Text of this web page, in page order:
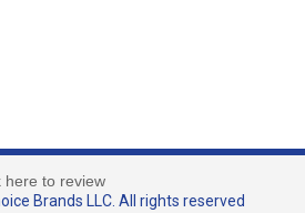
here to review
Brands LLC. All rights reserved